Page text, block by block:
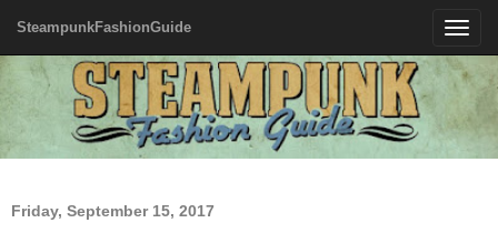
Toggle
SteampunkFashionGuide
Friday, September 15, 2017